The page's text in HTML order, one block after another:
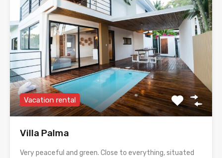
Vacation rental
Villa Palma
Very peaceful and green. Close to everything, situated